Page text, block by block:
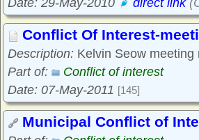
Date: 29-May-2010
direct link
Conflict Of Interest-
Description: Kelvin Seow meeting
Part of:
Conflict of interest
Date: 07-May-2011 [145]
Municipal Conflict of